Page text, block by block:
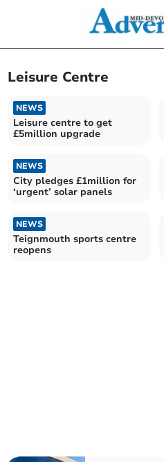
Leisure Centre
NEWS
Leisure centre to get
£5million upgrade
NEWS
City pledges £1million for
‘urgent’ solar panels
NEWS
Teignmouth sports centre
reopens